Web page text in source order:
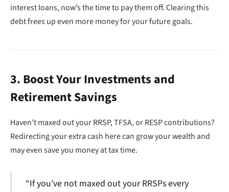
interest loans, now’s the time to pay them off. Clearing this
debt frees up even more money for your future goals.
3. Boost Your Investments and
Retirement Savings
Haven’t maxed out your RRSP, TFSA, or RESP contributions?
Redirecting your extra cash here can grow your wealth and
may even save you money at tax time.
“If you’ve not maxed out your RRSPs every